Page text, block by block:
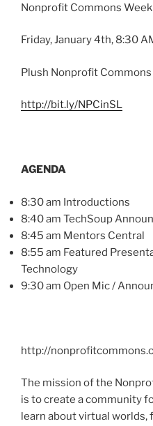
Nonprofit Commons
Friday, January4th, 8:30
Plush Nonprofit
http://bit.ly/NPCinSL
AGENDA
8:30 am Introductions
8:40 am TechSoup
8:45 am Mentors Central
8:55 am Featured
Technology
9:30 am Open Mic/
http://
The mission of the
is to create a community
learn about virtual worlds,